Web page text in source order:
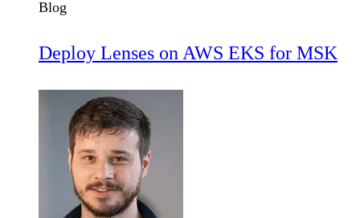
Blog
Deploy Lenses on AWS EKS for MSK